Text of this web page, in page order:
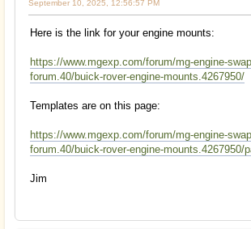
September 10, 2025, 12:56:57 PM
Here is the link for your engine mounts:
https://www.mgexp.com/forum/mg-engine-
forum.40/buick-rover-engine-mounts.4267950/
Templates are on this page:
https://www.mgexp.com/forum/mg-engine-
forum.40/buick-rover-engine-mounts.4267950/
Jim